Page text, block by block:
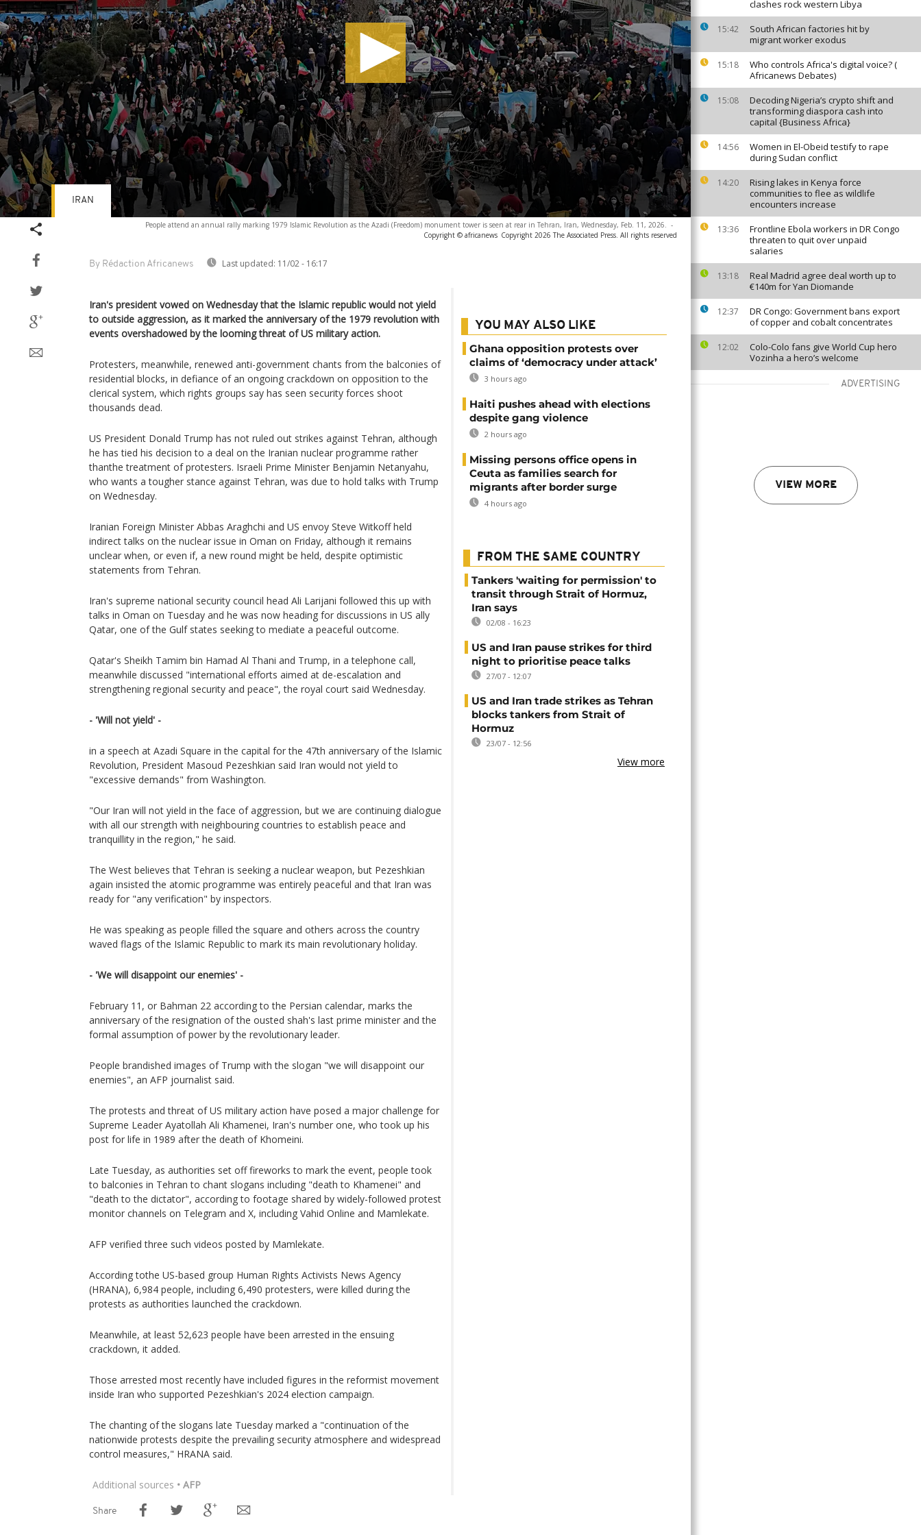
clashes rock western Libya
15:42
South African factories hit by
migrant worker exodus
15:18
Who controls Africa's digital voice? (
Africanews Debates)
15:08
Decoding Nigeria’s crypto shift and
transforming diaspora cash into
capital {Business Africa}
14:56
Women in El-Obeid testify to rape
during Sudan conflict
14:20
Rising lakes in Kenya force
communities to flee as wildlife
encounters increase
13:36
Frontline Ebola workers in DR Congo
threaten to quit over unpaid
salaries
13:18
Real Madrid agree deal worth up to
€140m for Yan Diomande
12:37
DR Congo: Government bans export
of copper and cobalt concentrates
12:02
Colo-Colo fans give World Cup hero
Vozinha a hero’s welcome
ADVERTISING
VIEW MORE
People attend an annual rally marking 1979 Islamic Revolution as the Azadi (Freedom) monument tower is seen at rear in Tehran, Iran, Wednesday, Feb. 11, 2026. -
Copyright © africanews Copyright 2026 The Associated Press. All rights reserved
By Rédaction Africanews Last updated: 11/02 - 16:17
IRAN
Iran's president vowed on Wednesday that the Islamic republic would not yield
to outside aggression, as it marked the anniversary of the 1979 revolution with
events overshadowed by the looming threat of US military action.
Protesters, meanwhile, renewed anti-government chants from the balconies of
residential blocks, in defiance of an ongoing crackdown on opposition to the
clerical system, which rights groups say has seen security forces shoot
thousands dead.
US President Donald Trump has not ruled out strikes against Tehran, although
he has tied his decision to a deal on the Iranian nuclear programme rather
thanthe treatment of protesters. Israeli Prime Minister Benjamin Netanyahu,
who wants a tougher stance against Tehran, was due to hold talks with Trump
on Wednesday.
Iranian Foreign Minister Abbas Araghchi and US envoy Steve Witkoff held
indirect talks on the nuclear issue in Oman on Friday, although it remains
unclear when, or even if, a new round might be held, despite optimistic
statements from Tehran.
Iran's supreme national security council head Ali Larijani followed this up with
talks in Oman on Tuesday and he was now heading for discussions in US ally
Qatar, one of the Gulf states seeking to mediate a peaceful outcome.
Qatar's Sheikh Tamim bin Hamad Al Thani and Trump, in a telephone call,
meanwhile discussed "international efforts aimed at de-escalation and
strengthening regional security and peace", the royal court said Wednesday.
- 'Will not yield' -
in a speech at Azadi Square in the capital for the 47th anniversary of the Islamic
Revolution, President Masoud Pezeshkian said Iran would not yield to
"excessive demands" from Washington.
"Our Iran will not yield in the face of aggression, but we are continuing dialogue
with all our strength with neighbouring countries to establish peace and
tranquillity in the region," he said.
The West believes that Tehran is seeking a nuclear weapon, but Pezeshkian
again insisted the atomic programme was entirely peaceful and that Iran was
ready for "any verification" by inspectors.
He was speaking as people filled the square and others across the country
waved flags of the Islamic Republic to mark its main revolutionary holiday.
- 'We will disappoint our enemies' -
February 11, or Bahman 22 according to the Persian calendar, marks the
anniversary of the resignation of the ousted shah's last prime minister and the
formal assumption of power by the revolutionary leader.
People brandished images of Trump with the slogan "we will disappoint our
enemies", an AFP journalist said.
The protests and threat of US military action have posed a major challenge for
Supreme Leader Ayatollah Ali Khamenei, Iran's number one, who took up his
post for life in 1989 after the death of Khomeini.
Late Tuesday, as authorities set off fireworks to mark the event, people took
to balconies in Tehran to chant slogans including "death to Khamenei" and
"death to the dictator", according to footage shared by widely-followed protest
monitor channels on Telegram and X, including Vahid Online and Mamlekate.
AFP verified three such videos posted by Mamlekate.
According tothe US-based group Human Rights Activists News Agency
(HRANA), 6,984 people, including 6,490 protesters, were killed during the
protests as authorities launched the crackdown.
Meanwhile, at least 52,623 people have been arrested in the ensuing
crackdown, it added.
Those arrested most recently have included figures in the reformist movement
inside Iran who supported Pezeshkian's 2024 election campaign.
The chanting of the slogans late Tuesday marked a "continuation of the
nationwide protests despite the prevailing security atmosphere and widespread
control measures," HRANA said.
Additional sources • AFP
YOU MAY ALSO LIKE
Ghana opposition protests over
claims of ‘democracy under attack’
3 hours ago
Haiti pushes ahead with elections
despite gang violence
2 hours ago
Missing persons office opens in
Ceuta as families search for
migrants after border surge
4 hours ago
FROM THE SAME COUNTRY
Tankers 'waiting for permission' to
transit through Strait of Hormuz,
Iran says
02/08 - 16:23
US and Iran pause strikes for third
night to prioritise peace talks
27/07 - 12:07
US and Iran trade strikes as Tehran
blocks tankers from Strait of
Hormuz
23/07 - 12:56
View more
Share